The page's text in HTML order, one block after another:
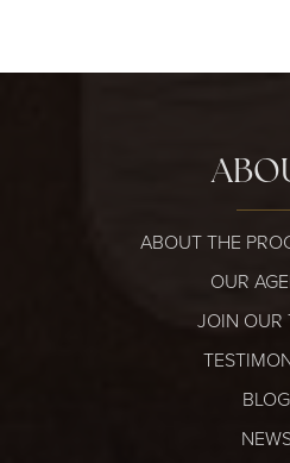
ABOUT THE
OUR
JOIN OUR
BLOG